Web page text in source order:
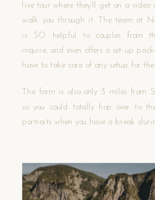
live tour where they’ll get on a
walk you through it. The team at
is SO helpful to couples from
inquire, and even offers a set-up
have to take care of any setup for
The farm is also only 3 miles from
so you could totally hop over to
portraits when you have a break